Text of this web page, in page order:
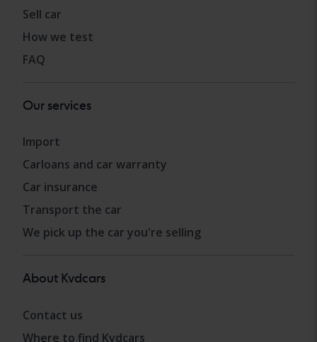
Sell car
How we test
FAQ
Our services
Import
Carloans and car warranty
Car insurance
Transport the car
We pick up the car you're selling
About Kvdcars
Contact us
Where to find Kvdcars